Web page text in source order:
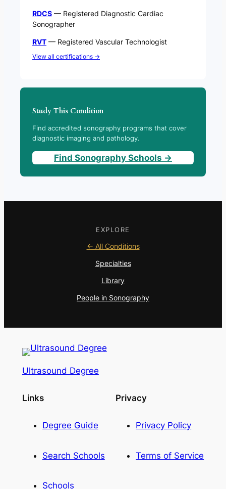
RDCS — Registered Diagnostic Cardiac
Sonographer
RVT — Registered Vascular Technologist
View all certifications →
Study This Condition
Find accredited sonography programs that cover
diagnostic imaging and pathology.
Find Sonography Schools →
EXPLORE
← All Conditions
Specialties
Library
People in Sonography
Ultrasound Degree
Links
Degree Guide
Search Schools
Schools
Privacy
Privacy Policy
Terms of Service